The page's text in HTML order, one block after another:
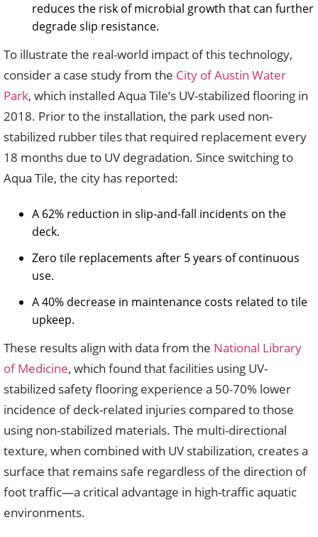
reduces the risk of microbial growth that can further
degrade slip resistance.
To illustrate the real-world impact of this technology,
consider a case study from the City of Austin Water
Park, which installed Aqua Tile’s UV-stabilized flooring in
2018. Prior to the installation, the park used non-
stabilized rubber tiles that required replacement every
18 months due to UV degradation. Since switching to
Aqua Tile, the city has reported:
A 62% reduction in slip-and-fall incidents on the
deck.
Zero tile replacements after 5 years of continuous
use.
A 40% decrease in maintenance costs related to tile
upkeep.
These results align with data from the National Library
of Medicine, which found that facilities using UV-
stabilized safety flooring experience a 50-70% lower
incidence of deck-related injuries compared to those
using non-stabilized materials. The multi-directional
texture, when combined with UV stabilization, creates a
surface that remains safe regardless of the direction of
foot traffic—a critical advantage in high-traffic aquatic
environments.